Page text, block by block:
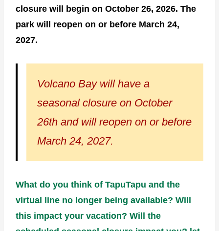
closure will begin on October 26, 2026. The
park will reopen on or before March 24,
2027.
Volcano Bay will have a
seasonal closure on October
26th and will reopen on or before
March 24, 2027.
What do you think of TapuTapu and the
virtual line no longer being available? Will
this impact your vacation? Will the